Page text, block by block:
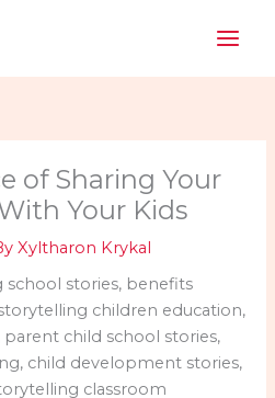
of Sharing Your
Your Kids
Xyltharon Krykal